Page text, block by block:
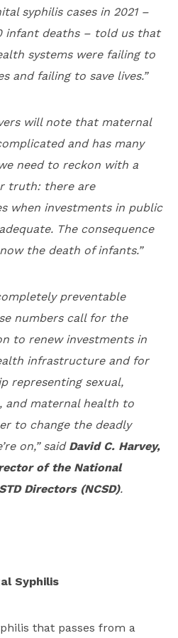
syphilis cases in 2021 –
infant deaths – told us that
systems were failing to
and failing to save lives.”
will note that maternal
and has many
need to reckon with a
truth: there are
when investments in public
The consequence
the death of infants.”
preventable
numbers call for the
to renew investments in
infrastructure and for
representing sexual,
and maternal health to
to change the deadly
on,” said David C. Harvey,
of the National
Directors (NCSD).
Syphilis
that passes from a